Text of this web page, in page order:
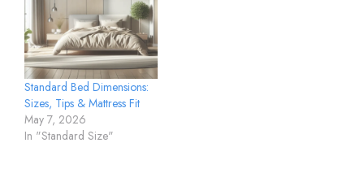
Standard Bed Dimensions:
Sizes, Tips & Mattress Fit
May 7, 2026
In "Standard Size"